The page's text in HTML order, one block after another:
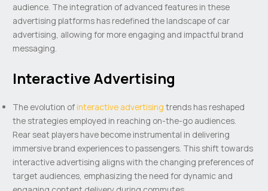
audience. The integration of advanced features in these
advertising platforms has redefined the landscape of car
advertising, allowing for more engaging and impactful brand
messaging.
Interactive Advertising
The evolution ofinteractive advertising trends has reshaped
the strategies employed in reaching on-the-go audiences.
Rear seat players have become instrumental in delivering
immersive brand experiences to passengers. This shift towards
interactive advertising aligns with the changing preferences of
target audiences, emphasizing the need for dynamic and